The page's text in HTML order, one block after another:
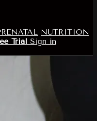
NUTRITION
Trial Sign in